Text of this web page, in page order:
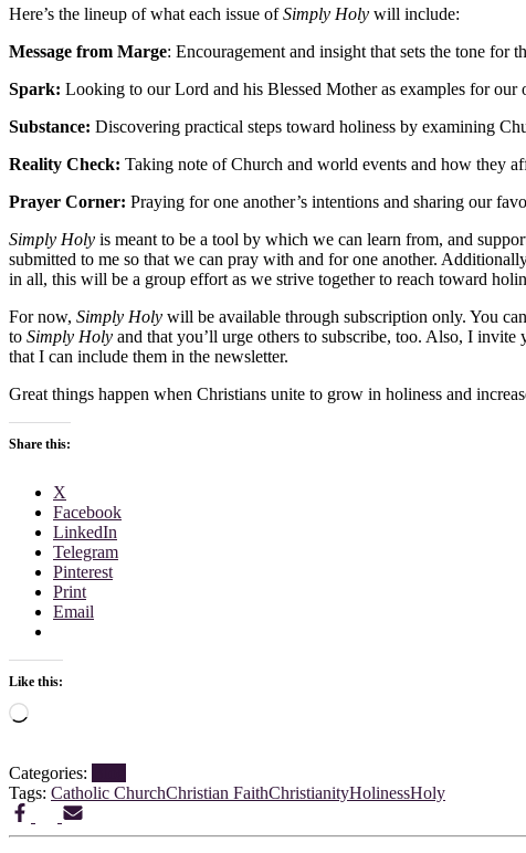
Here’s the lineup of what each issue ofSimply Holy will include:
Message from Marge: Encouragement and insight that sets the tone for
Spark: Looking to our Lord and his Blessed Mother as examples for our
Substance: Discovering practical steps toward holiness by examining
Reality Check: Taking note of Church and world events and how they
Prayer Corner: Praying for one another’s intentions and sharing our
Simply Holy is meant to be a tool by which we can learn from, and
submitted to me so that we can pray with and for one another.
in all, this will be a group effort as we strive together to reach toward
For now, Simply Holy will be available through subscription only. You
to Simply Holy and that you’ll urge others to subscribe, too. Also, I
that I can include them in the newsletter.
Great things happen when Christians unite to grow in holiness and
Share this:
X
Facebook
LinkedIn
Telegram
Pinterest
Print
Email
Like this:
Loading…
Categories:
Tags: Catholic ChurchChristian FaithChristianityHolinessHoly